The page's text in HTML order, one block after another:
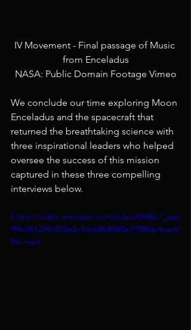
IV Movement - Final passage of Music
from Enceladus
NASA: Public Domain Footage Vimeo
We conclude our time exploring Moon
Enceladus and the spacecraft that
returned the breathtaking science with
three inspirational leaders who helped
oversee the success of this mission
captured in these three compelling
interviews below.
https://video.wixstatic.com/video/0f65b7_aab
99fc361294c878e2c9ddd8d04f0cf/1080p/mp4/
file.mp4